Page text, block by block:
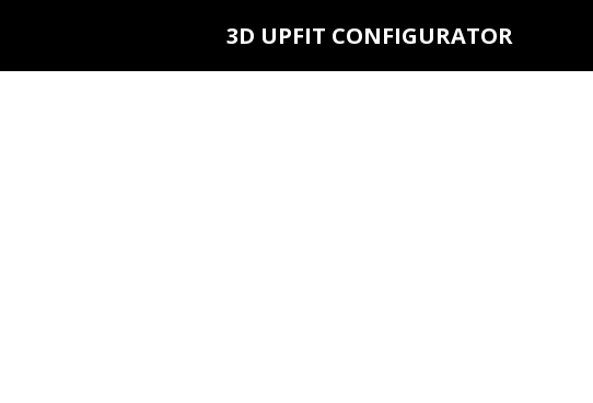
3D UPFIT CONFIGURATOR